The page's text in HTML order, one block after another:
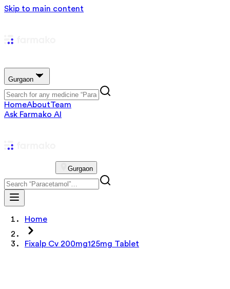
Skip to main content
Gurgaon
HomeAboutTeam
Ask Farmako AI
Gurgaon
Home
Fixalp Cv 200mg125mg Tablet